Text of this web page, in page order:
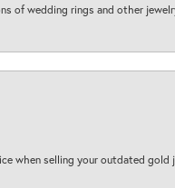
of wedding rings and other
when selling your outdated